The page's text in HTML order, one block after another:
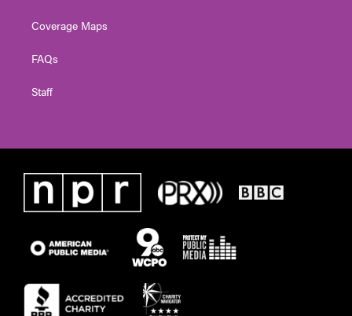
Coverage Maps
FAQs
Staff